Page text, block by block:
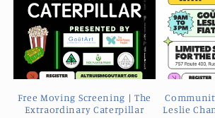
Free Moving Screening | The
Extraordinary Caterpillar
Leslie